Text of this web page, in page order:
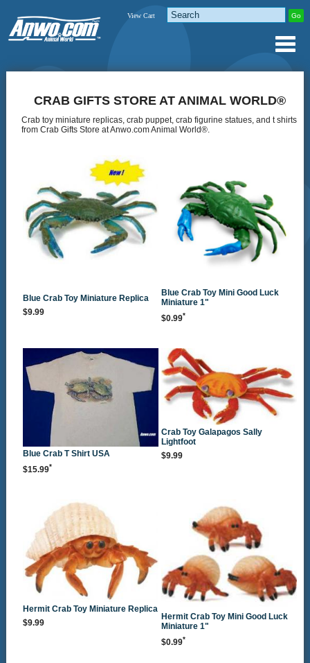
View Cart
CRAB GIFTS STORE AT ANIMAL WORLD®
Crab toy miniature replicas, crab puppet, crab figurine statues, and t shirts
from Crab Gifts Store at Anwo.com Animal World®.
Blue Crab Toy Miniature Replica
$9.99
Blue Crab Toy Mini Good Luck
Miniature 1"
$0.99*
Blue Crab T Shirt USA
$15.99*
Crab Toy Galapagos Sally
Lightfoot
$9.99
Hermit Crab Toy Miniature Replica
$9.99
Hermit Crab Toy Mini Good Luck
Miniature 1"
$0.99*